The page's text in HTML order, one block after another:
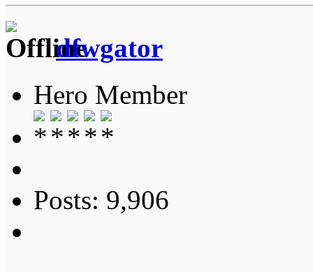
dfwgator
Hero Member
Posts: 9,906